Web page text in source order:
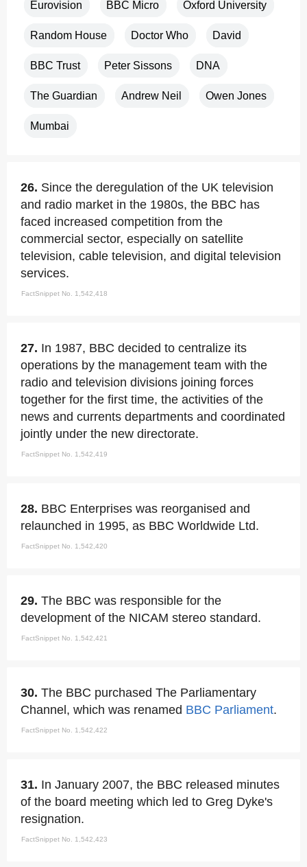
Eurovision BBC Micro Oxford University
Random House Doctor Who David
BBC Trust Peter Sissons DNA
The Guardian Andrew Neil Owen Jones
Mumbai
26. Since the deregulation of the UK television
and radio market in the 1980s, the BBC has
faced increased competition from the
commercial sector, especially on satellite
television, cable television, and digital television
services.
FactSnippet No. 1,542,418
27. In 1987, BBC decided to centralize its
operations by the management team with the
radio and television divisions joining forces
together for the first time, the activities of the
news and currents departments and coordinated
jointly under the new directorate.
FactSnippet No. 1,542,419
28. BBC Enterprises was reorganised and
relaunched in 1995, as BBC Worldwide Ltd.
FactSnippet No. 1,542,420
29. The BBC was responsible for the
development of the NICAM stereo standard.
FactSnippet No. 1,542,421
30. The BBC purchased The Parliamentary
Channel, which was renamed BBC Parliament.
FactSnippet No. 1,542,422
31. In January 2007, the BBC released minutes
of the board meeting which led to Greg Dyke's
resignation.
FactSnippet No. 1,542,423